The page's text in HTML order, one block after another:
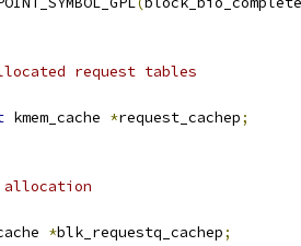
request tables
kmem_cache *request_cachep;
allocation
*blk_requestq_cachep;